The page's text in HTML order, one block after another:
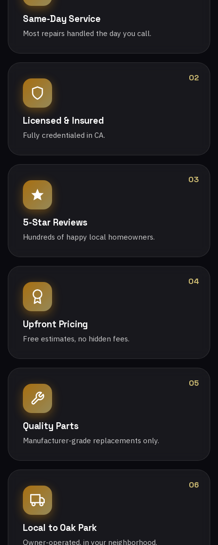
Same-Day Service
Most repairs handled the day you call.
02
Licensed & Insured
Fully credentialed in CA.
03
5-Star Reviews
Hundreds of happy local homeowners.
04
Upfront Pricing
Free estimates, no hidden fees.
05
Quality Parts
Manufacturer-grade replacements only.
06
Local to Oak Park
Owner-operated, in your neighborhood.